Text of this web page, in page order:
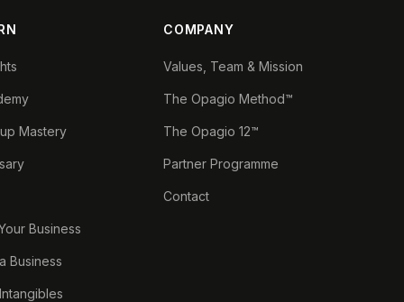
Mastery
Business
Business
COMPANY
Values, Team & Mission
The Opagio Method™
The Opagio 12™
Partner Programme
Contact